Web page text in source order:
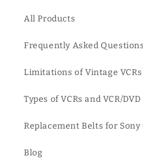
All Products
Frequently Asked
Limitations of Vintage VCRs
Types of VCRs and VCR/
Replacement Belts for Sony
Blog